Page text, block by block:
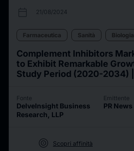
calendar_today 21/08/2024
Farmaceutica Sanità Biologia
Complement Inhibitors
to Exhibit Remarkable
Study Period (2020-2034)
Fonte
DelveInsight Business
Research, LLP
Emittente
PR
target Scopri affinità